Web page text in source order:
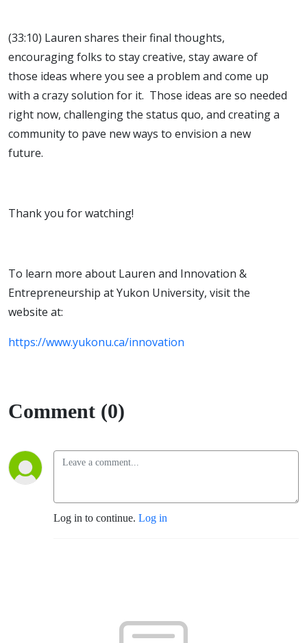
(33:10) Lauren shares their final thoughts,
encouraging folks to stay creative, stay aware of
those ideas where you see a problem and come up
with a crazy solution for it. Those ideas are so needed
right now, challenging the status quo, and creating a
community to pave new ways to envision a new
future.
Thank you for watching!
To learn more about Lauren and Innovation &
Entrepreneurship at Yukon University, visit the
website at:
https://www.yukonu.ca/innovation
Comment (0)
Log in to continue. Log in